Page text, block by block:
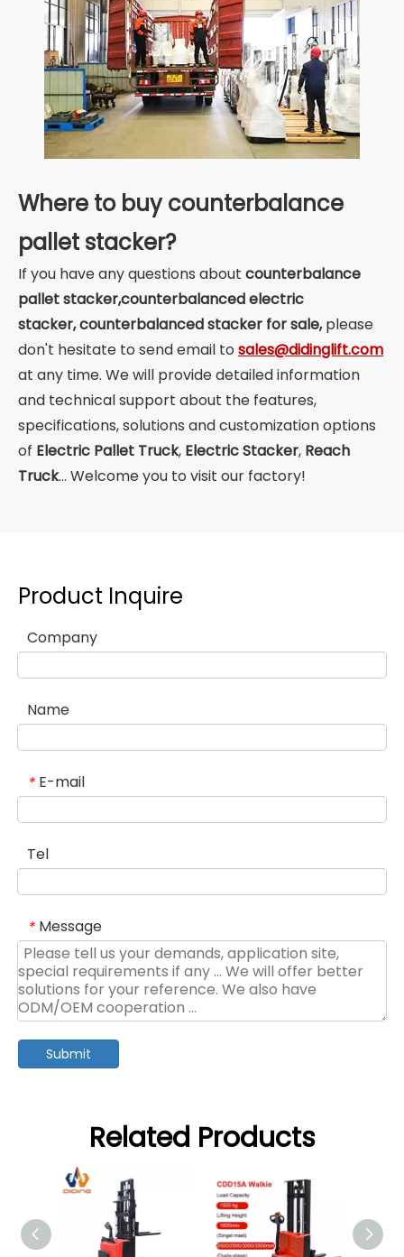
Where to buy counterbalance
pallet stacker?
If you have any questions about counterbalance
pallet stacker,counterbalanced electric
stacker, counterbalanced stacker for sale,please
don't hesitate to send email to sales@didinglift.com
at any time. We will provide detailed information
and technical support about the features,
specifications, solutions and customization options
of Electric Pallet Truck, Electric Stacker, Reach
Truck... Welcome you to visit our factory!
Product Inquire
Company
Name
* E-mail
Tel
* Message
Submit
Related Products